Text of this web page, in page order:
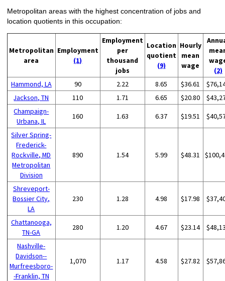
Metropolitan areas with the highest concentration of jobs and
location quotients in this occupation:
Metropolitan
area
Employment
(1)
Employment
per
thousand
jobs
Location
quotient
(9)
Hourly
mean
wage
(2)
Hammond, LA
90 2.22 8.65 $36.61
Jackson, TN
110 1.71 6.65 $20.80
Champaign-
Urbana, IL
160 1.63 6.37 $19.51
Silver Spring-
Frederick-
Rockville, MD
Metropolitan
Division
890 1.54 5.99 $48.31
Shreveport-
Bossier City,
LA
230 1.28 4.98 $17.98
Chattanooga,
TN-GA
280 1.20 4.67 $23.14
Nashville-
Davidson--
Murfreesboro-
-Franklin, TN
1,070 1.17 4.58 $27.82